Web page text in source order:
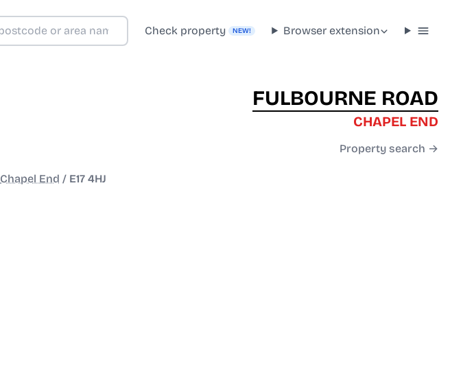
Check property NEW! Browser extension
FULBOURNE ROAD
CHAPEL END
Property search →
Chapel End / E17 4HJ